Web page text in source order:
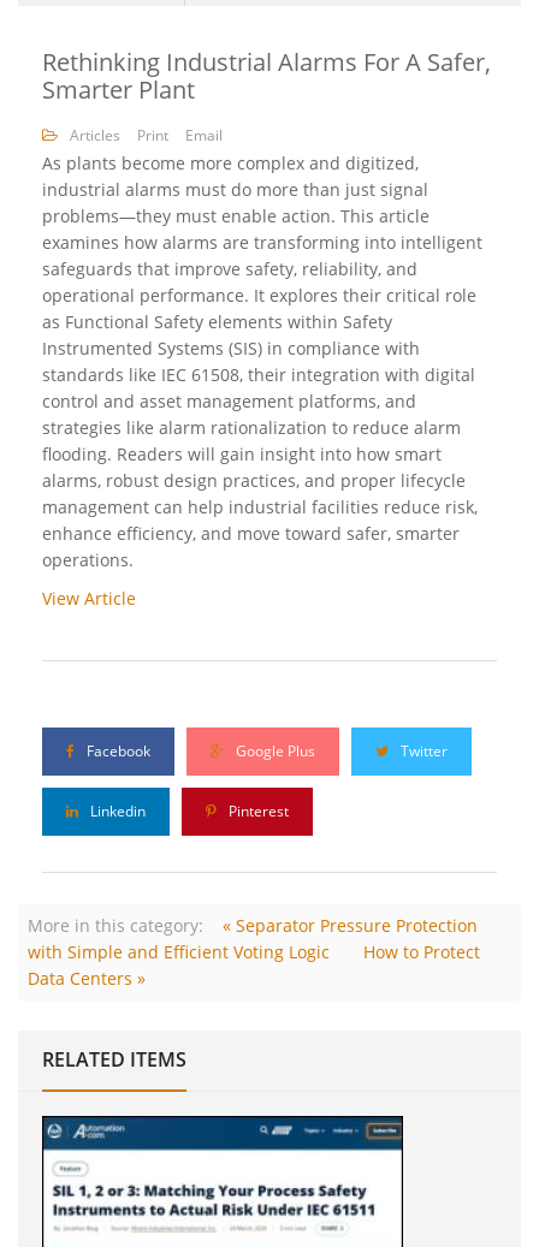
Rethinking Industrial Alarms For A Safer,
Smarter Plant
Articles Print Email
As plants become more complex and digitized,
industrial alarms must do more than just signal
problems—they must enable action. This article
examines how alarms are transforming into intelligent
safeguards that improve safety, reliability, and
operational performance. It explores their critical role
as Functional Safety elements within Safety
Instrumented Systems (SIS) in compliance with
standards like IEC 61508, their integration with digital
control and asset management platforms, and
strategies like alarm rationalization to reduce alarm
flooding. Readers will gain insight into how smart
alarms, robust design practices, and proper lifecycle
management can help industrial facilities reduce risk,
enhance efficiency, and move toward safer, smarter
operations.
View Article
Facebook Google Plus Twitter
Linkedin Pinterest
More in this category:
« Separator Pressure Protection
with Simple and Efficient Voting Logic
How to Protect
Data Centers »
RELATED ITEMS